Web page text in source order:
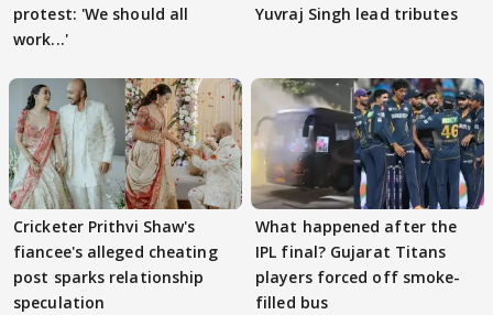
protest: 'We should all
work...'
Yuvraj Singh lead tributes
Cricketer Prithvi Shaw's
fiancee's alleged cheating
post sparks relationship
speculation
What happened after the
IPL final? Gujarat Titans
players forced off smoke-
filled bus